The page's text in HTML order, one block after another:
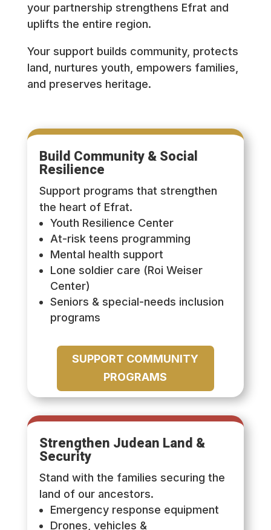
your partnership strengthens Efrat and
uplifts the entire region.
Your support builds community, protects
land, nurtures youth, empowers families,
and preserves heritage.
Build Community & Social
Resilience
Support programs that strengthen
the heart of Efrat.
Youth Resilience Center
At-risk teens programming
Mental health support
Lone soldier care (Roi Weiser
Center)
Seniors & special-needs inclusion
programs
SUPPORT COMMUNITY
PROGRAMS
Strengthen Judean Land &
Security
Stand with the families securing the
land of our ancestors.
Emergency response equipment
Drones, vehicles &